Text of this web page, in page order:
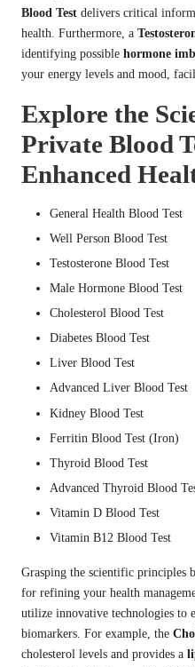
Blood Test delivers critical
health. Furthermore, a
identifying possible hormone
your energy levels and mood,
Explore the
Private Blood
Enhanced
General Health Blood Test
Well Person Blood Test
Testosterone Blood Test
Male Hormone Blood Test
Cholesterol Blood Test
Diabetes Blood Test
Liver Blood Test
Advanced Liver Blood Test
Kidney Blood Test
Ferritin Blood Test (Iron)
Thyroid Blood Test
Advanced Thyroid Blood
Vitamin D Blood Test
Vitamin B12 Blood Test
Grasping the scientific principles
for refining your health
utilize innovative technologies to
biomarkers. For example, the
cholesterol levels and provides a